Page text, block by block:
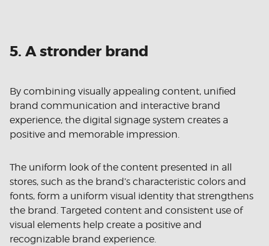
5. A stronder brand
By combining visually appealing content, unified
brand communication and interactive brand
experience, the digital signage system creates a
positive and memorable impression.
The uniform look of the content presented in all
stores, such as the brand’s characteristic colors and
fonts, form a uniform visual identity that strengthens
the brand. Targeted content and consistent use of
visual elements help create a positive and
recognizable brand experience.